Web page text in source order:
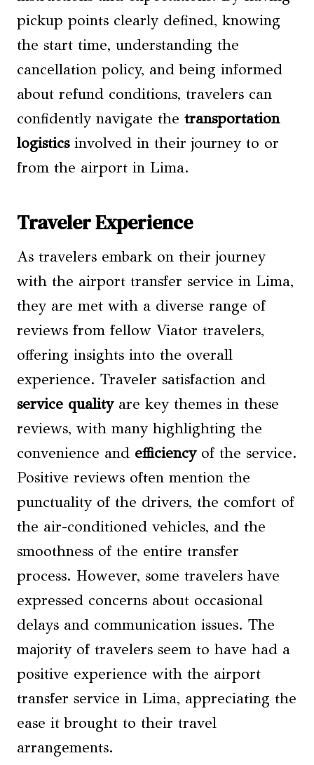
pickup points clearly defined, knowing
the start time, understanding the
cancellation policy, and being informed
about refund conditions, travelers can
confidently navigate the transportation
logisticsinvolved in their journey to or
from the airport in Lima.
Traveler Experience
As travelers embark on their journey
with the airport transfer service in Lima,
they are met with a diverse range of
reviews from fellow Viator travelers,
offering insights into the overall
experience. Traveler satisfaction and
service qualityare key themes in these
reviews, with many highlighting the
convenience and efficiencyof the service.
Positive reviews often mention the
punctuality of the drivers, the comfort of
the air-conditioned vehicles, and the
smoothness of the entire transfer
process. However, some travelers have
expressed concerns about occasional
delays and communication issues. The
majority of travelers seem to have had a
positive experience with the airport
transfer service in Lima, appreciating the
ease it brought to their travel
arrangements.